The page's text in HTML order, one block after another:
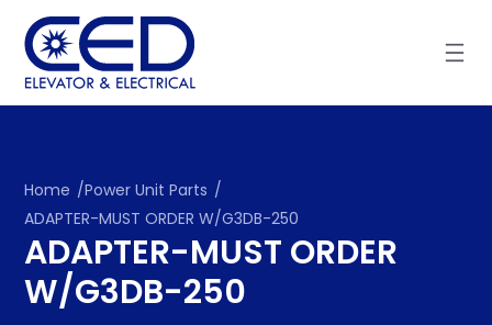
content
Home /Power Unit Parts /
ADAPTER-MUST ORDER W/G3DB-250
ADAPTER-MUST ORDER
W/G3DB-250